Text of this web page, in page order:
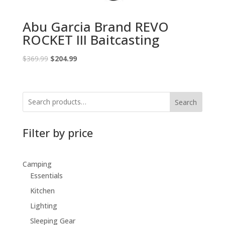
Abu Garcia Brand REVO
ROCKET III Baitcasting
$369.99 Original
$369.99.
$204.99Current
$204.99.
Search
Filter by price
Camping
Essentials
Kitchen
Lighting
Sleeping Gear